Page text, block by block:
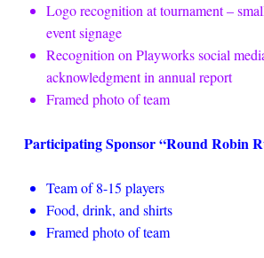
Logo recognition at tournament –
event signage
Recognition on Playworks social
acknowledgment in annual report
Framed photo of team
Participating Sponsor “Round Robin
Team of 8-15 players
Food, drink, and shirts
Framed photo of team